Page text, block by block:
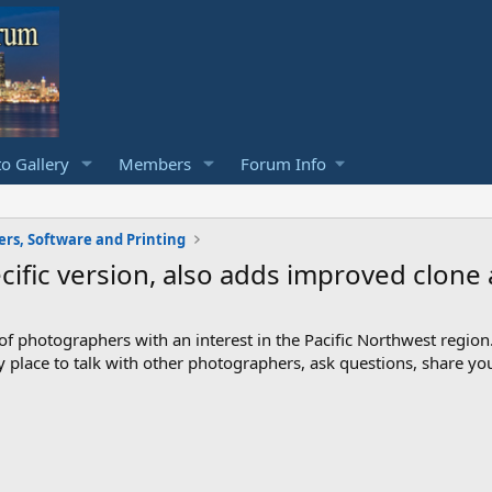
Gallery Members Forum Info
Software and Printing
version, also adds improved
photographers with an interest in the Pacific Northwest
place to talk with other photographers, ask questions, share